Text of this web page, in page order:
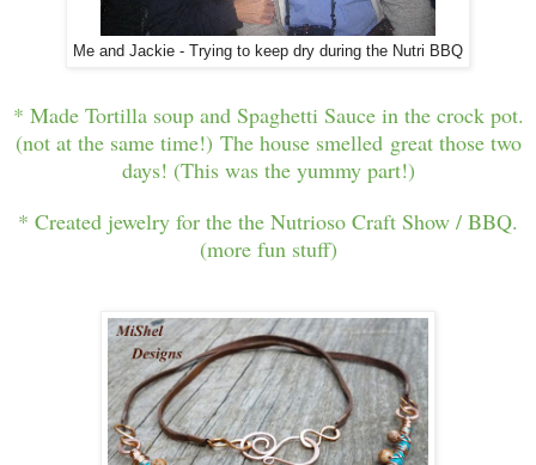
Me and Jackie - Trying to keep dry during the Nutri BBQ
* Made Tortilla soup and Spaghetti Sauce in the crock pot.
(not at the same time!) The house smelled great those two
days! (This was the yummy part!)
* Created jewelry for the the Nutrioso Craft Show / BBQ.
(more fun stuff)